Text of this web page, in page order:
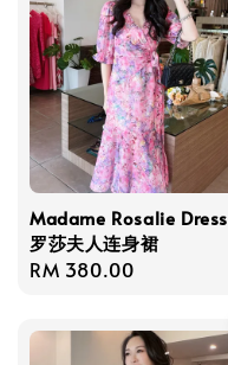
Madame Rosalie Dress
罗莎夫人连身裙
Regular
RM 380.00